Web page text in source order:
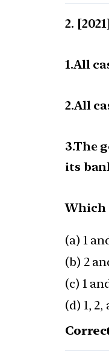
1.All
2.All
3.The
its
Which
(a) 1
(b) 2
(c) 1
(d) 1, 2,